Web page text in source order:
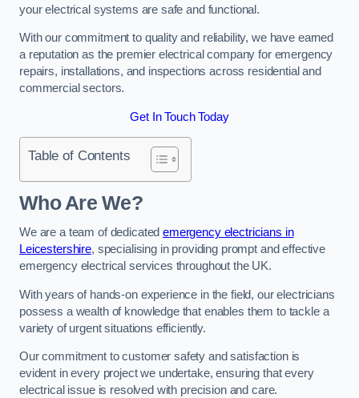
your electrical systems are safe and functional.
With our commitment to quality and reliability, we have earned
a reputation as the premier electrical company for emergency
repairs, installations, and inspections across residential and
commercial sectors.
Get In Touch Today
Table of Contents
Who Are We?
We are a team of dedicatedemergency electricians in
Leicestershire, specialising in providing prompt and effective
emergency electrical services throughout the UK.
With years of hands-on experience in the field, our electricians
possess a wealth of knowledge that enables them to tackle a
variety of urgent situations efficiently.
Our commitment to customer safety and satisfaction is
evident in every project we undertake, ensuring that every
electrical issue is resolved with precision and care.